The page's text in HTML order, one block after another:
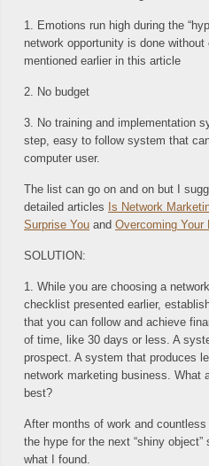
1. Emotions run high during the
network opportunity is done
mentioned earlier in this article
2. No budget
3. No training and implementation
step, easy to follow system that
computer user.
The list can go on and on but I
detailed articles Is Network
Surprise You and Overcoming Your
SOLUTION:
1. While you are choosing a
checklist presented earlier,
that you can follow and achieve
of time, like 30 days or less. A
prospect. A system that produces
network marketing business. What
best?
After months of work and
the hype for the next “shiny
what I found.